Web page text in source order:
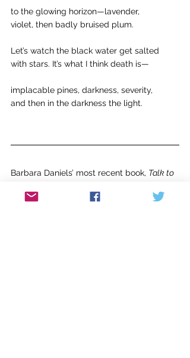
to the glowing horizon—lavender,
violet, then badly bruised plum.
Let’s watch the black water get salted
with stars. It’s what I think death is—
implacable pines, darkness, severity,
and then in the darkness the light.
Barbara Daniels’ most recent book, Talk to
Cinco Hermanas Press. Her poetry has